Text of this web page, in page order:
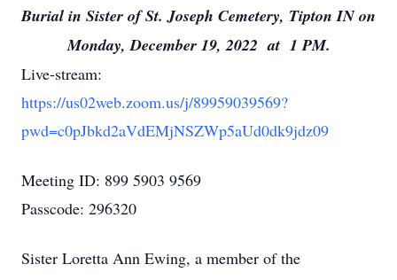
Burial in Sister of St. Joseph Cemetery, Tipton IN on
Monday, December 19, 2022 at 1 PM.
Live-stream:
https://us02web.zoom.us/j/89959039569?
pwd=c0pJbkd2aVdEMjNSZWp5aUd0dk9jdz09
Meeting ID: 899 5903 9569
Passcode: 296320
Sister Loretta Ann Ewing, a member of the